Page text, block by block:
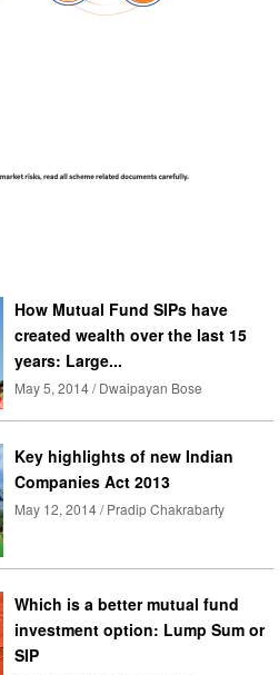
How Mutual Fund SIPs have
created wealth over the last 15
years: Large...
May 5, 2014 / Dwaipayan Bose
Key highlights of new Indian
Companies Act 2013
May 12, 2014 / Pradip Chakrabarty
Which is a better mutual fund
investment option: Lump Sum or
SIP